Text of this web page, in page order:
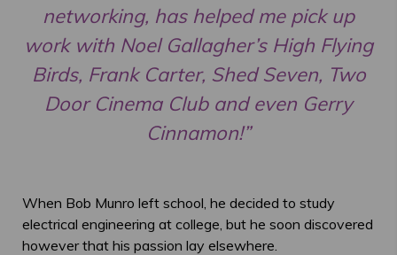
networking, has helped me pick up
work with Noel Gallagher’s High Flying
Birds, Frank Carter, Shed Seven, Two
Door Cinema Club and even Gerry
Cinnamon!”
When Bob Munro left school, he decided to study
electrical engineering at college, but he soon discovered
however that his passion lay elsewhere.